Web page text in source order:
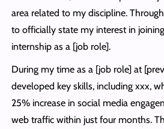
area related to my discipline.
to officially state my interest in
internship as a [job role].
During my time as a [job role] at
developed key skills, including xxx,
25% increase in social media
web traffic within just four months.